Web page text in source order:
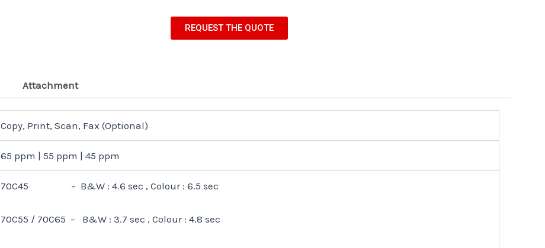
REQUEST THE QUOTE
Attachment
Copy, Print, Scan, Fax (Optional)
65 ppm | 55 ppm | 45 ppm
70C45 – B&W : 4.6 sec , Colour : 6.5 sec
70C55 / 70C65 – B&W : 3.7 sec , Colour : 4.8 sec